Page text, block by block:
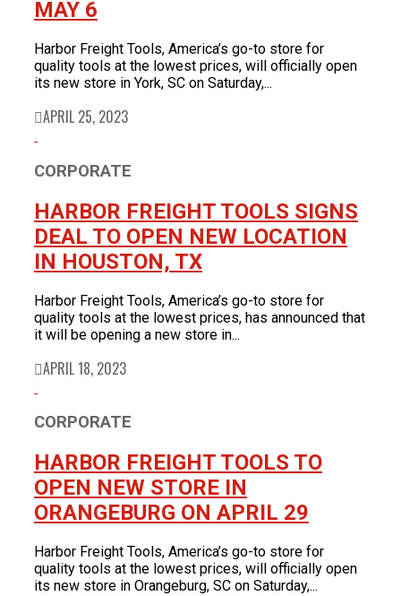
MAY 6
Harbor Freight Tools, America’s go-to store for
quality tools at the lowest prices, will officially open
its new store in York, SC on Saturday,...
APRIL 25, 2023
CORPORATE
HARBOR FREIGHT TOOLS SIGNS
DEAL TO OPEN NEW LOCATION
IN HOUSTON, TX
Harbor Freight Tools, America’s go-to store for
quality tools at the lowest prices, has announced that
it will be opening a new store in...
APRIL 18, 2023
CORPORATE
HARBOR FREIGHT TOOLS TO
OPEN NEW STORE IN
ORANGEBURG ON APRIL 29
Harbor Freight Tools, America’s go-to store for
quality tools at the lowest prices, will officially open
its new store in Orangeburg, SC on Saturday,...